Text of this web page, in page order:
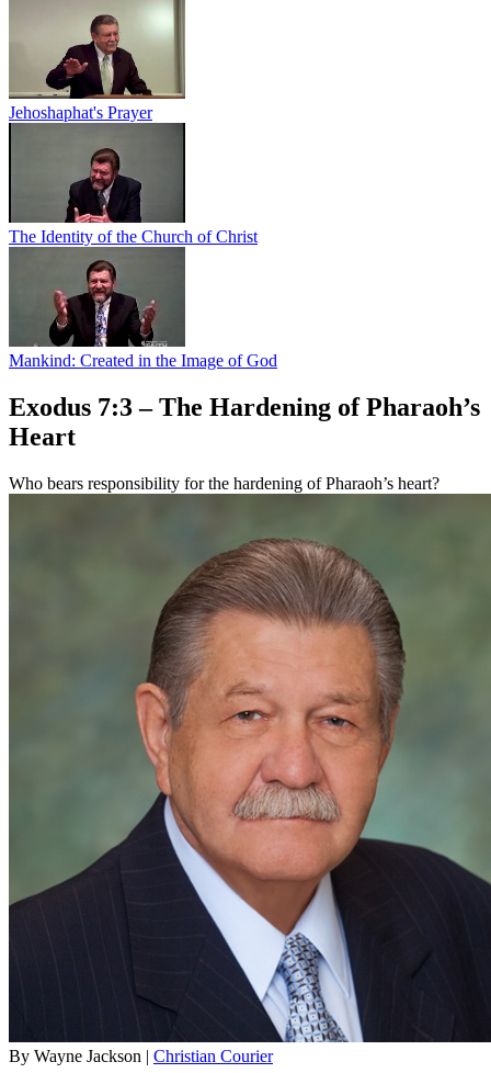
Jehoshaphat's Prayer
The Identity of the Church of Christ
Mankind: Created in the Image of God
Exodus 7:3 – The Hardening of Pharaoh’s
Heart
Who bears responsibility for the hardening of Pharaoh’s heart?
By Wayne Jackson | Christian Courier